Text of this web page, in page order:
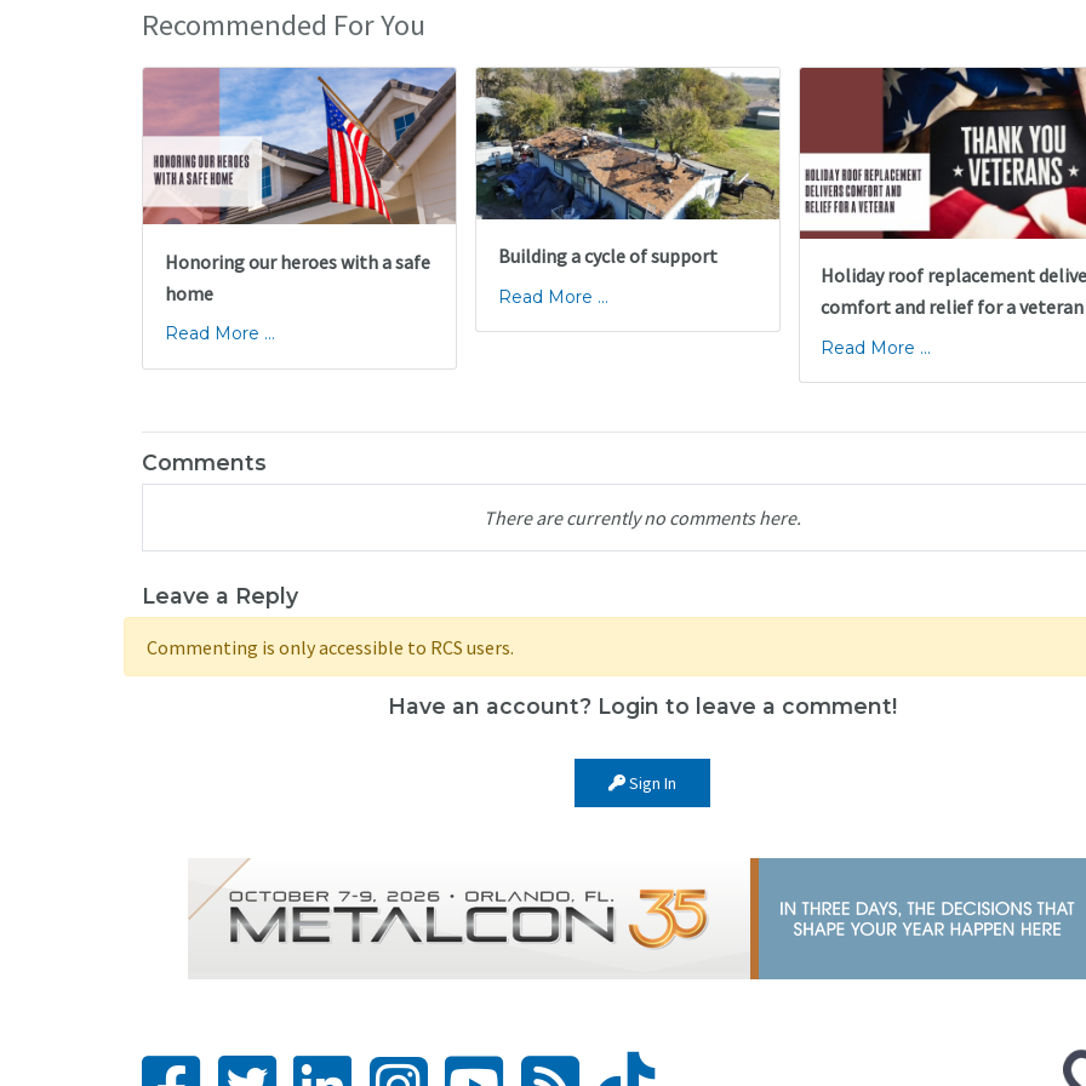
Recommended For You
Honoring our heroes with a safe
home
Read More ...
Building a cycle of support
Read More ...
Holiday roof replacement
comfort and relief for a veteran
Read More ...
Comments
There are currently no comments here.
Leave a Reply
Commenting is only accessible to RCS users.
Have an account? Login to leave a comment!
Sign In